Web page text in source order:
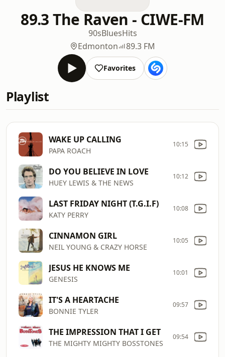
89.3 The Raven - CIWE-FM
90sBluesHits
Edmonton
89.3 FM
Favorites
Playlist
WAKE UP CALLING
PAPA ROACH
10:15
DO YOU BELIEVE IN LOVE
HUEY LEWIS & THE NEWS
10:12
LAST FRIDAY NIGHT (T.G.I.F)
KATY PERRY
10:08
CINNAMON GIRL
NEIL YOUNG & CRAZY HORSE
10:05
JESUS HE KNOWS ME
GENESIS
10:01
IT'S A HEARTACHE
BONNIE TYLER
09:57
THE IMPRESSION THAT I GET
THE MIGHTY MIGHTY BOSSTONES
09:54